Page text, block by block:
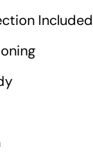
Included